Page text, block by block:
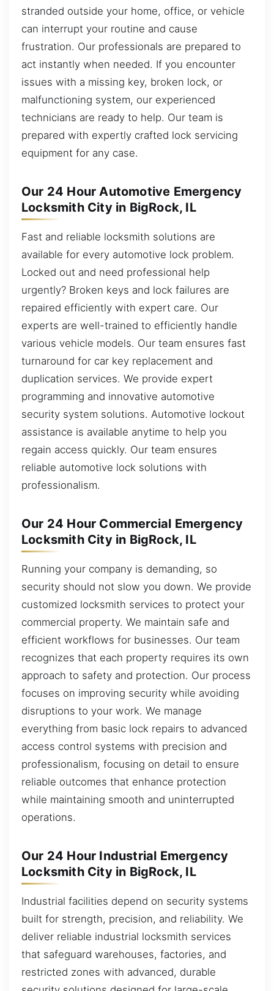
stranded outside your home, office, or vehicle
can interrupt your routine and cause
frustration. Our professionals are prepared to
act instantly when needed. If you encounter
issues with a missing key, broken lock, or
malfunctioning system, our experienced
technicians are ready to help. Our team is
prepared with expertly crafted lock servicing
equipment for any case.
Our 24 Hour Automotive Emergency
Locksmith City in BigRock, IL
Fast and reliable locksmith solutions are
available for every automotive lock problem.
Locked out and need professional help
urgently? Broken keys and lock failures are
repaired efficiently with expert care. Our
experts are well-trained to efficiently handle
various vehicle models. Our team ensures fast
turnaround for car key replacement and
duplication services. We provide expert
programming and innovative automotive
security system solutions. Automotive lockout
assistance is available anytime to help you
regain access quickly. Our team ensures
reliable automotive lock solutions with
professionalism.
Our 24 Hour Commercial Emergency
Locksmith City in BigRock, IL
Running your company is demanding, so
security should not slow you down. We provide
customized locksmith services to protect your
commercial property. We maintain safe and
efficient workflows for businesses. Our team
recognizes that each property requires its own
approach to safety and protection. Our process
focuses on improving security while avoiding
disruptions to your work. We manage
everything from basic lock repairs to advanced
access control systems with precision and
professionalism, focusing on detail to ensure
reliable outcomes that enhance protection
while maintaining smooth and uninterrupted
operations.
Our 24 Hour Industrial Emergency
Locksmith City in BigRock, IL
Industrial facilities depend on security systems
built for strength, precision, and reliability. We
deliver reliable industrial locksmith services
that safeguard warehouses, factories, and
restricted zones with advanced, durable